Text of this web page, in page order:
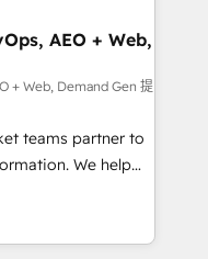
Success Media. -
custom agents
AEO + Web,
+ Web, Demand Gen 提
teams partner to
We help
powered
HubSpot’s
expert-led